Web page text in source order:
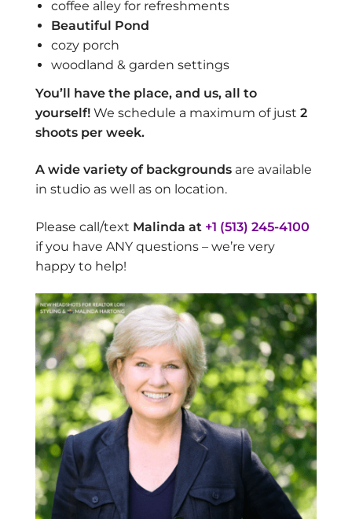
coffee alley for refreshments
Beautiful Pond
cozy porch
woodland & garden settings
You’ll have the place, and us, all to
yourself! We schedule a maximum of just 2
shoots per week.
A wide variety of backgrounds are available
in studio as well as on location.
Please call/text Malinda at +1 (513) 245-4100
if you have ANY questions – we’re very
happy to help!